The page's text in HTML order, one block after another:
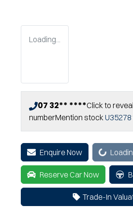
Loading...
07 32** ****Click to reveal
numberMention stockU35278
Enquire NowLoading...
Reserve Car Now
Trade-In